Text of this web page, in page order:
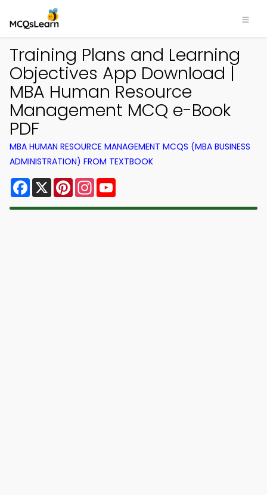
Training Plans and Learning
Objectives App Download |
MBA Human Resource
Management MCQ e-Book
PDF
MBA HUMAN RESOURCE MANAGEMENT MCQS (MBA BUSINESS
ADMINISTRATION) FROM TEXTBOOK
Facebook
X PinterestInstagram